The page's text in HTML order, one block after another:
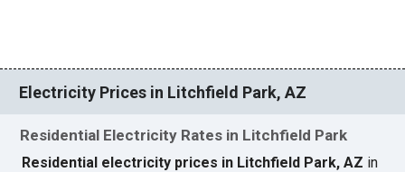
Electricity Prices in Litchfield Park, AZ
Residential Electricity Rates in Litchfield Park
Residential electricity prices in Litchfield Park, AZ in